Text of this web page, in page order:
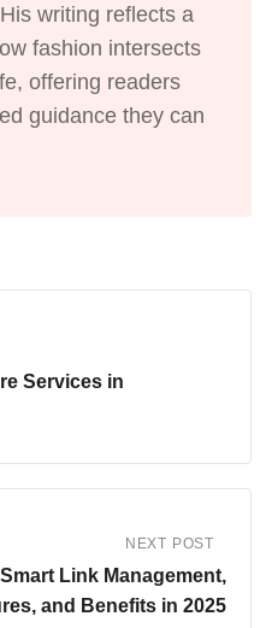
writing reflects a
fashion intersects
offering readers
guidance they can
Services in
NEXT POST
Link Management,
and Benefits in 2025